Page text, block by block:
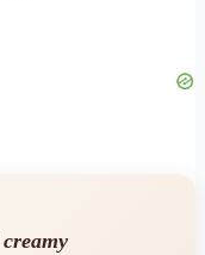
creamy